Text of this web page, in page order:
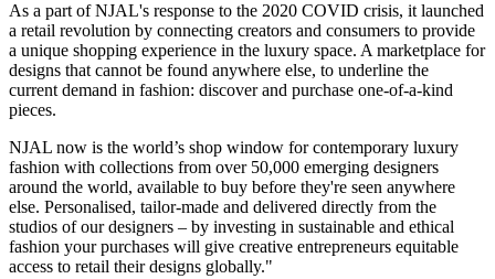
As a part of NJAL's response to the 2020 COVID crisis, it launched
a retail revolution by connecting creators and consumers to provide
a unique shopping experience in the luxury space. A marketplace for
designs that cannot be found anywhere else, to underline the
current demand in fashion: discover and purchase one-of-a-kind
pieces.
NJAL now is the world’s shop window for contemporary luxury
fashion with collections from over 50,000 emerging designers
around the world, available to buy before they're seen anywhere
else. Personalised, tailor-made and delivered directly from the
studios of our designers – by investing in sustainable and ethical
fashion your purchases will give creative entrepreneurs equitable
access to retail their designs globally."